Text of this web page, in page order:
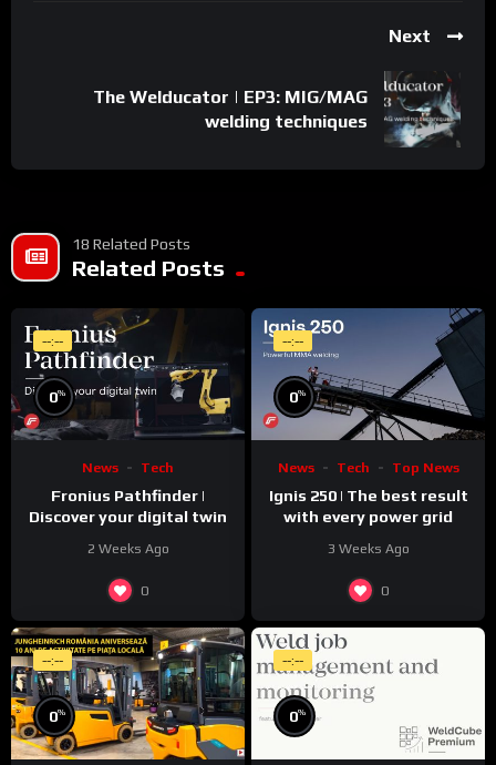
Next
The Welducator | EP3: MIG/MAG
welding techniques
18 Related Posts
Related Posts
--:--
0%
News Tech
Fronius Pathfinder |
Discover your digital twin
2 Weeks Ago
0
--:--
0%
News Tech Top News
Ignis 250 | The best result
with every power grid
3 Weeks Ago
0
--:--
0%
--:--
0%